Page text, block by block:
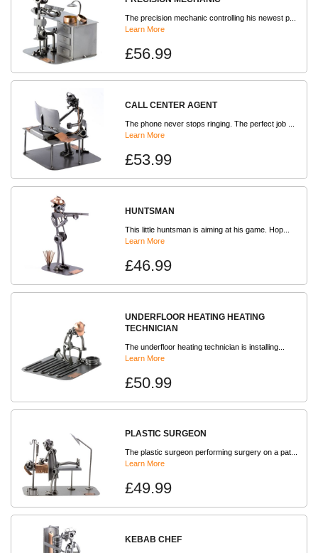
The precision mechanic controlling his newest p...
Learn More
£56.99
CALL CENTER AGENT
The phone never stops ringing. The perfect job ...
Learn More
£53.99
HUNTSMAN
This little huntsman is aiming at his game. Hop...
Learn More
£46.99
UNDERFLOOR HEATING HEATING
TECHNICIAN
The underfloor heating technician is installing...
Learn More
£50.99
PLASTIC SURGEON
The plastic surgeon performing surgery on a pat...
Learn More
£49.99
KEBAB CHEF